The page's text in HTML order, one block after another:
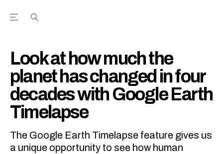
Open the Main Navigation Menu
Look at how much the
planet has changed in four
decades with Google Earth
Timelapse
The Google Earth Timelapse feature gives us
a unique opportunity to see how human